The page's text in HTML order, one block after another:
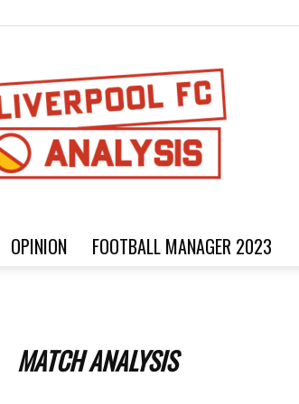
OPINION FOOTBALL MANAGER 2023
MATCH ANALYSIS